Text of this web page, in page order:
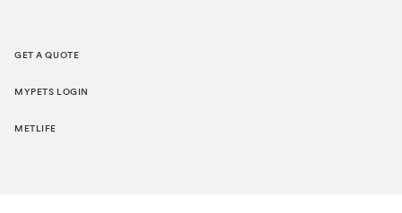
GET A QUOTE
MYPETS LOGIN
METLIFE